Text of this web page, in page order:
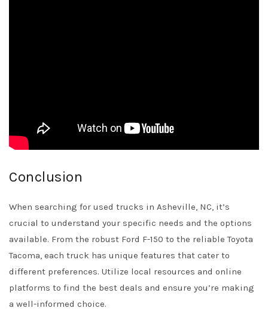
Conclusion
When searching for used trucks in Asheville, NC, it’s
crucial to understand your specific needs and the options
available. From the robust Ford F-150 to the reliable Toyota
Tacoma, each truck has unique features that cater to
different preferences. Utilize local resources and online
platforms to find the best deals and ensure you’re making
a well-informed choice.